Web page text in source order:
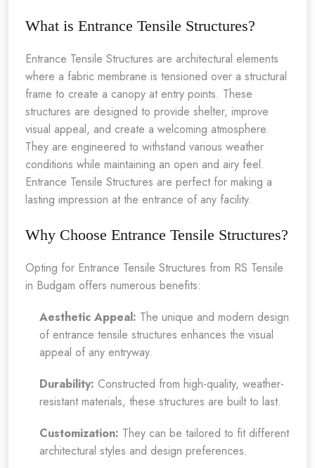
What is Entrance Tensile Structures?
Entrance Tensile Structures are architectural elements
where a fabric membrane is tensioned over a structural
frame to create a canopy at entry points. These
structures are designed to provide shelter, improve
visual appeal, and create a welcoming atmosphere.
They are engineered to withstand various weather
conditions while maintaining an open and airy feel.
Entrance Tensile Structures are perfect for making a
lasting impression at the entrance of any facility.
Why Choose Entrance Tensile Structures?
Opting for Entrance Tensile Structures from RS Tensile
in Budgam offers numerous benefits:
Aesthetic Appeal: The unique and modern design
of entrance tensile structures enhances the visual
appeal of any entryway.
Durability: Constructed from high-quality, weather-
resistant materials, these structures are built to last.
Customization: They can be tailored to fit different
architectural styles and design preferences.